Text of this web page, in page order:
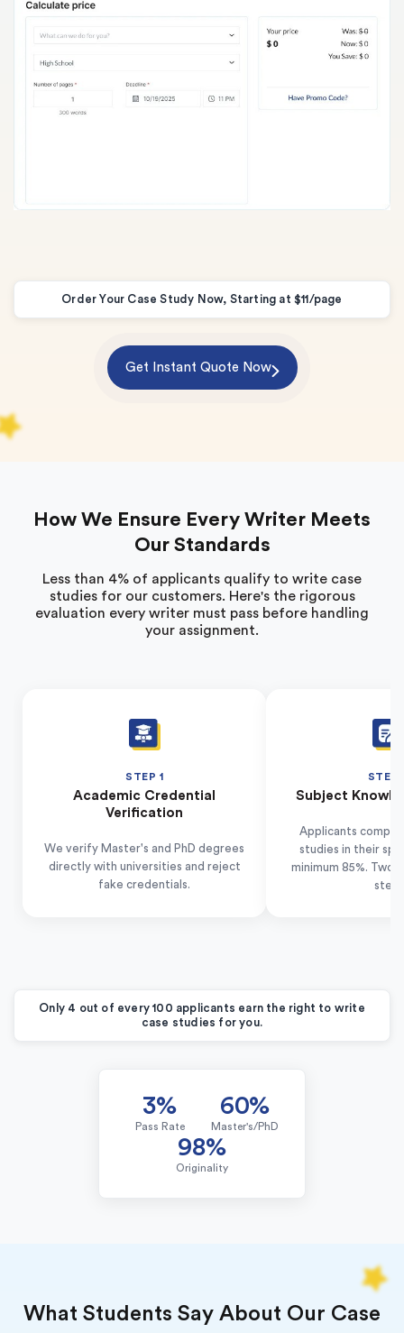
Order Your Case Study Now, Starting at $11/page
Get Instant Quote Now
What Students Say About Our Case
How We Ensure Every Writer Meets
Our Standards
Less than 4% of applicants qualify to write case
studies for our customers. Here's the rigorous
evaluation every writer must pass before handling
your assignment.
STEP 1
Academic Credential
Verification
We verify Master's and PhD degrees
directly with universities and reject
fake credentials.
STEP
Subject
Applicants
studies in their
minimum 85%.
step.
Only 4 out of every 100 applicants earn the right to write
case studies for you.
3%
Pass Rate
60%
Master's/PhD
98%
Originality